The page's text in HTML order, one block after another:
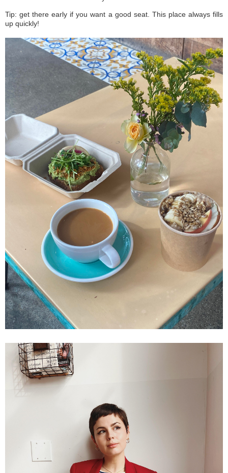
Tip: get there early if you want a good seat. This place always fills
up quickly!